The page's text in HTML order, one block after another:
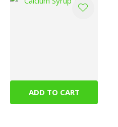
ADD TO CART
Calcium Syrup 1litre